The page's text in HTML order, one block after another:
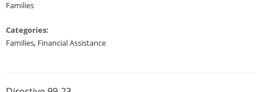
Families
Categories:
Families, Financial Assistance